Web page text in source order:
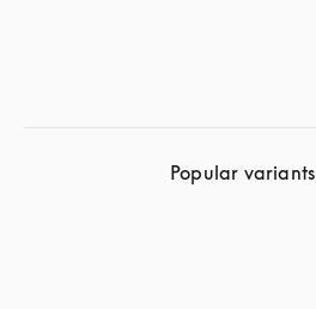
Popular variants